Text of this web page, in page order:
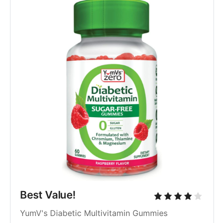
Best Value!
YumV's Diabetic Multivitamin Gummies